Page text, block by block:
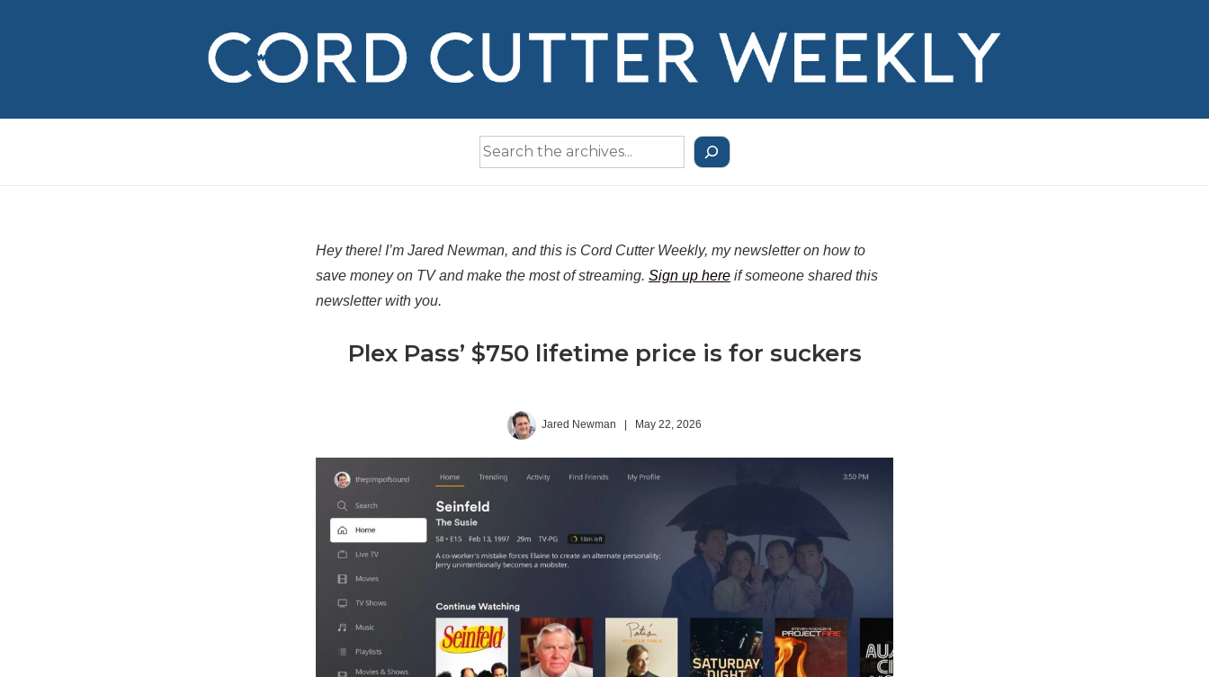
Search
Hey there! I’m Jared Newman, and this is Cord Cutter Weekly, my newsletter on how to
save money on TV and make the most of streaming. Sign up here if someone shared this
newsletter with you.
Plex Pass’ $750 lifetime price is for suckers
Jared Newman May 22, 2026